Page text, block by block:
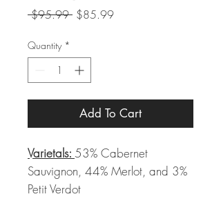
$95.99 Regular
$85.99Sale
Quantity *
Add To Cart
Varietals: 53% Cabernet
Sauvignon, 44% Merlot, and 3%
Petit Verdot